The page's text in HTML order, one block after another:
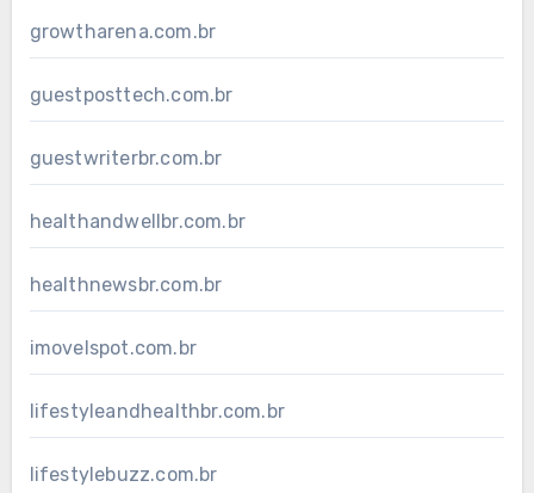
growtharena.com.br
guestposttech.com.br
guestwriterbr.com.br
healthandwellbr.com.br
healthnewsbr.com.br
imovelspot.com.br
lifestyleandhealthbr.com.br
lifestylebuzz.com.br